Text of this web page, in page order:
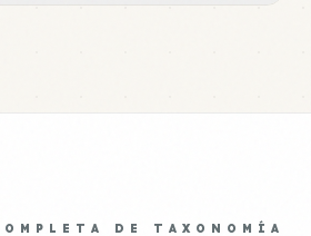
DE TAXONOMÍA